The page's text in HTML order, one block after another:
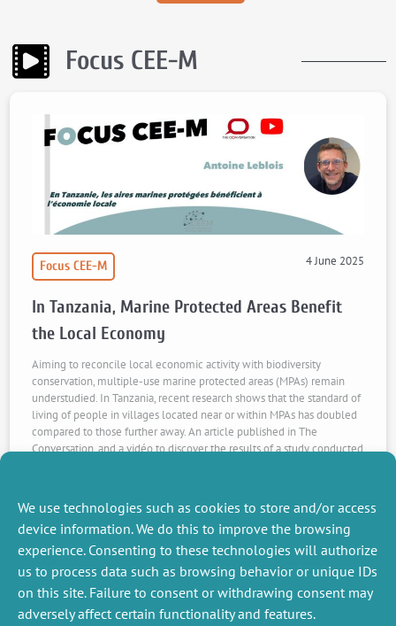
We use technologies such as cookies to store and/or access
device information. We do this to improve the browsing
experience. Consenting to these technologies will authorize
us to process data such as browsing behavior or unique IDs
on this site. Failure to consent or withdrawing consent may
adversely affect certain functionality and features.
Focus CEE-M
Focus CEE-M 4 June 2025
In Tanzania, Marine Protected Areas Benefit
the Local Economy
Aiming to reconcile local economic activity with biodiversity
conservation, multiple-use marine protected areas (MPAs) remain
understudied. In Tanzania, recent research shows that the standard of
living of people in villages located near or within MPAs has doubled
compared to those further away. An article published in The
Conversation, and a vidéo to discover the results of a study conducted
Watch the video
Read the article